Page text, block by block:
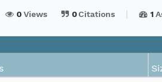
0Views 0Citations 1